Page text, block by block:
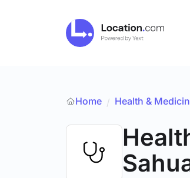
Home / Health &